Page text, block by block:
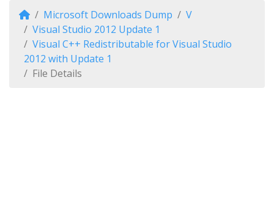
Microsoft Downloads Dump
V
Visual Studio 2012 Update 1
Visual C++ Redistributable for Visual Studio
2012 with Update 1
File Details